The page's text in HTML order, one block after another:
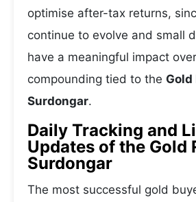
optimise after-tax returns,
continue to evolve and small
have a meaningful impact
compounding tied to the Gold
Surdongar.
Daily Tracking and
Updates of the Gold
Surdongar
The most successful gold